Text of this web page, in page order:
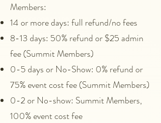
Members:
14 or more days: full refund/no fees
8-13 days: 50% refund or $25 admin
fee (Summit Members)
0-5 days or No-Show: 0% refund or
75% event cost fee (Summit Members)
0-2 or No-show: Summit Members,
100% event cost fee